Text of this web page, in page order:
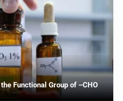
Functional Group of –CHO